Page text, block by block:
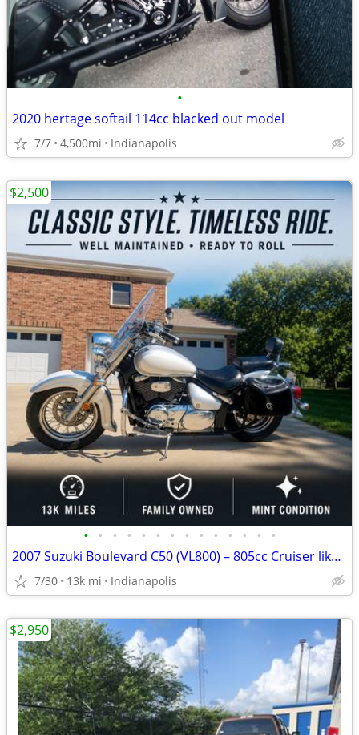
•
2020 hertage softail 114cc blacked out model
7/7 4,500mi Indianapolis
• • • • • • • • • • • • • •
2007 Suzuki Boulevard C50 (VL800) – 805cc Cruiser like new
7/30 13k mi Indianapolis
$2,500
$2,950